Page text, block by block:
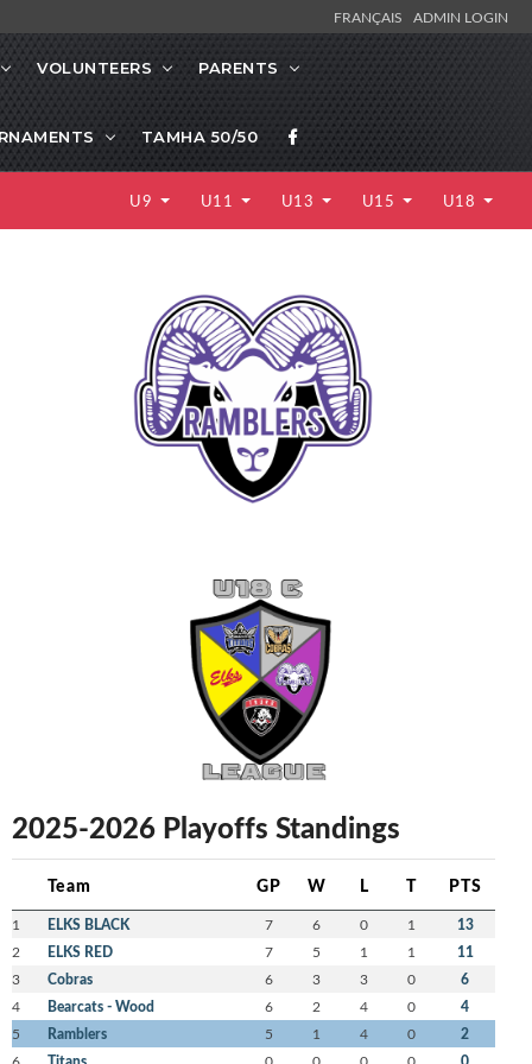
FRANÇAIS ADMIN LOGIN
VOLUNTEERS PARENTS
TAMHA 50/50
U9 U11 U13 U15 U18
2025-2026 Playoffs Standings
Team GP W L T PTS
1 ELKS BLACK 7 6 0 1 13
2 ELKS RED 7 5 1 1 11
3 Cobras 6 3 3 0 6
4 Bearcats - Wood 6 2 4 0 4
5 Ramblers 5 1 4 0 2